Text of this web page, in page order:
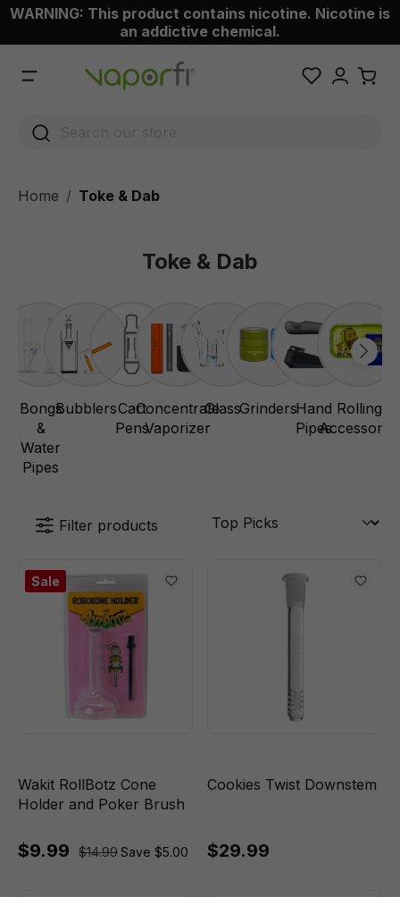
content
WARNING: This product contains nicotine. Nicotine is
an addictive chemical.
Home Toke & Dab
Toke & Dab
Bongs
&
Water
Pipes
BubblersCart
Pens
Concentrate
Vaporizer
GlassGrindersHand
Pipes
Rolling
Accessories
Filter products
Sale
Wakit RollBotz Cone
Holder and Poker Brush
$9.99 $14.99Save $5.00
Cookies Twist Downstem
$29.99